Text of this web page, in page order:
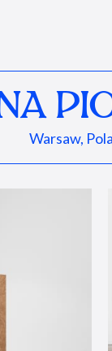
Warsaw,